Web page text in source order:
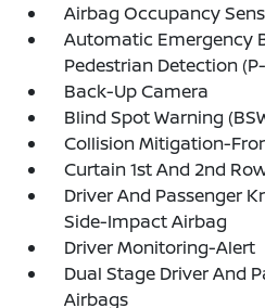
Airbag Occupancy
Automatic Emergency
Pedestrian Detection
Back-Up Camera
Blind Spot Warning
Collision Mitigation-
Curtain 1st And 2nd
Driver And Passenger
Side-Impact Airbag
Driver Monitoring-Alert
Dual Stage Driver And
Airbags